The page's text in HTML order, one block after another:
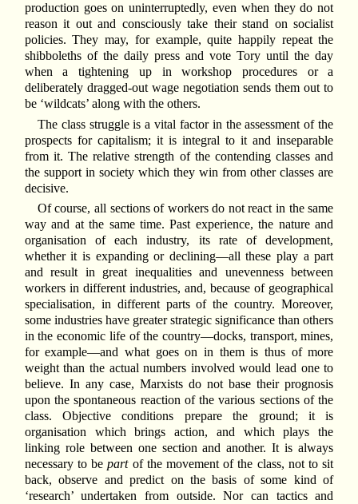
production goes on uninterruptedly, even when they do not
reason it out and consciously take their stand on socialist
policies. They may, for example, quite happily repeat the
shibboleths of the daily press and vote Tory until the day
when a tightening up in workshop procedures or a
deliberately dragged-out wage negotiation sends them out to
be ‘wildcats’ along with the others.
The class struggle is a vital factor in the assessment of the
prospects for capitalism; it is integral to it and inseparable
from it. The relative strength of the contending classes and
the support in society which they win from other classes are
decisive.
Of course, all sections of workers do not react in the same
way and at the same time. Past experience, the nature and
organisation of each industry, its rate of development,
whether it is expanding or declining—all these play a part
and result in great inequalities and unevenness between
workers in different industries, and, because of geographical
specialisation, in different parts of the country. Moreover,
some industries have greater strategic significance than others
in the economic life of the country—docks, transport, mines,
for example—and what goes on in them is thus of more
weight than the actual numbers involved would lead one to
believe. In any case, Marxists do not base their prognosis
upon the spontaneous reaction of the various sections of the
class. Objective conditions prepare the ground; it is
organisation which brings action, and which plays the
linking role between one section and another. It is always
necessary to bepartof the movement of the class, not to sit
back, observe and predict on the basis of some kind of
‘research’ undertaken from outside. Nor can tactics and